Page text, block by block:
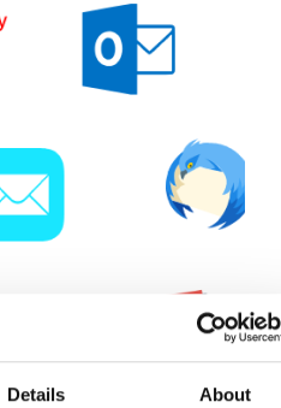
Details About